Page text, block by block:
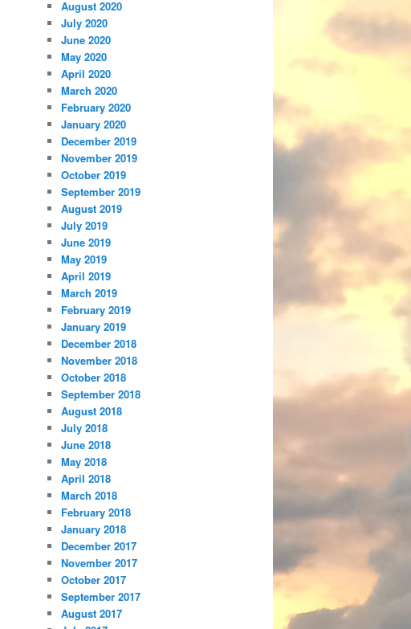
August 2020
July 2020
June 2020
May 2020
April 2020
March 2020
February 2020
January 2020
December 2019
November 2019
October 2019
September 2019
August 2019
July 2019
June 2019
May 2019
April 2019
March 2019
February 2019
January 2019
December 2018
November 2018
October 2018
September 2018
August 2018
July 2018
June 2018
May 2018
April 2018
March 2018
February 2018
January 2018
December 2017
November 2017
October 2017
September 2017
August 2017